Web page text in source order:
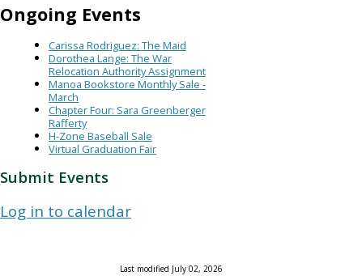
Ongoing Events
Carissa Rodriguez: The Maid
Dorothea Lange: The War
Relocation Authority Assignment
Manoa Bookstore Monthly Sale -
March
Chapter Four: Sara Greenberger
Rafferty
H-Zone Baseball Sale
Virtual Graduation Fair
Submit Events
Log in to calendar
Last modified July 02, 2026